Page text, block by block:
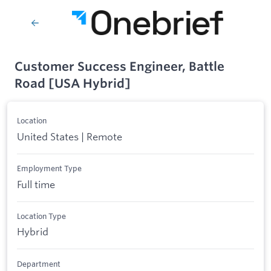
Customer Success Engineer, Battle
Road [USA Hybrid]
Location
United States | Remote
Employment Type
Full time
Location Type
Hybrid
Department